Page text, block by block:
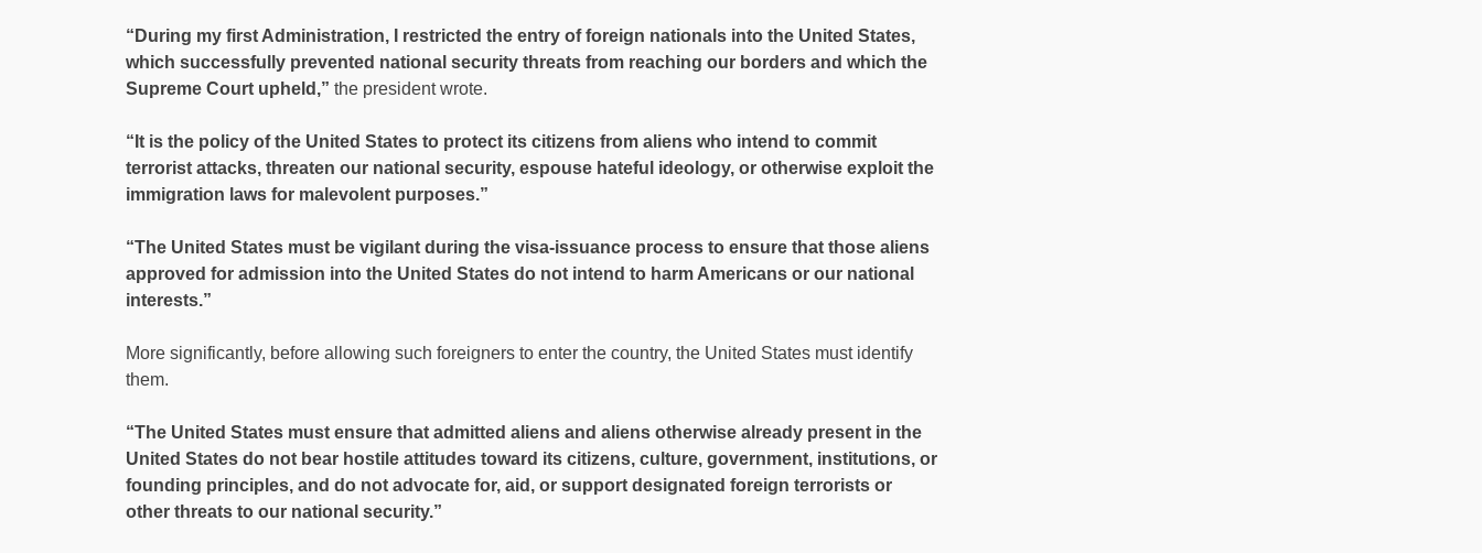
“During my first Administration, I restricted the entry of foreign nationals into the United States,
which successfully prevented national security threats from reaching our borders and which the
Supreme Court upheld,” the president wrote.
“It is the policy of the United States to protect its citizens from aliens who intend to commit
terrorist attacks, threaten our national security, espouse hateful ideology, or otherwise exploit the
immigration laws for malevolent purposes.”
“The United States must be vigilant during the visa-issuance process to ensure that those aliens
approved for admission into the United States do not intend to harm Americans or our national
interests.”
More significantly, before allowing such foreigners to enter the country, the United States must identify
them.
“The United States must ensure that admitted aliens and aliens otherwise already present in the
United States do not bear hostile attitudes toward its citizens, culture, government, institutions, or
founding principles, and do not advocate for, aid, or support designated foreign terrorists or
other threats to our national security.”